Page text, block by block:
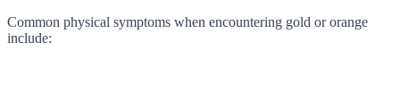
Common physical symptoms when encountering gold or orange
include: